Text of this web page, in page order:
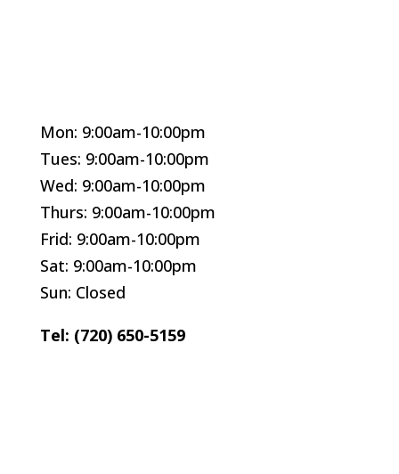
Mon: 9:00am-10:00pm
Tues: 9:00am-10:00pm
Wed: 9:00am-10:00pm
Thurs: 9:00am-10:00pm
Frid: 9:00am-10:00pm
Sat: 9:00am-10:00pm
Sun: Closed
Tel: (720) 650-5159